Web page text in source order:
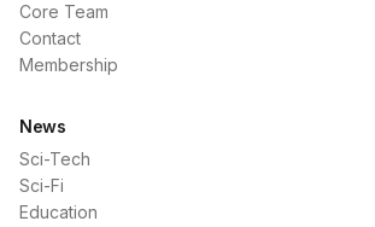
Core Team
Contact
Membership
News
Sci-Tech
Sci-Fi
Education